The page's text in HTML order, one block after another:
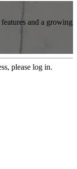
and a growing
please log in.